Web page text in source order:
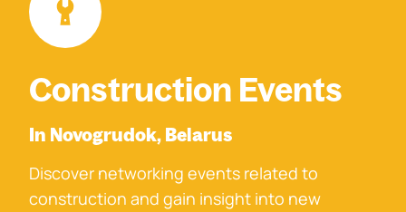
Construction Events
In Novogrudok, Belarus
Discover networking events related to
construction and gain insight into new